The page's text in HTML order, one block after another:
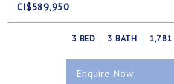
CI$589,950
3 BED 3 BATH 1,781
Enquire Now